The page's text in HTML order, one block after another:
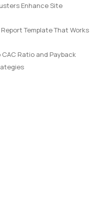
How
Enhance Site
Template That Works
Ratio and Payback